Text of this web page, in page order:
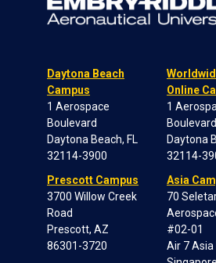
Daytona Beach
Campus
1 Aerospace
Boulevard
Daytona Beach, FL
32114-3900
Prescott Campus
3700 Willow Creek
Road
Prescott, AZ
86301-3720
Online
1
Boulevard
Daytona
32114-
Asia
70
#02-01
Air 7 Asia